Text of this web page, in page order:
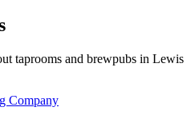
taprooms and brewpubs in Lewis
Company